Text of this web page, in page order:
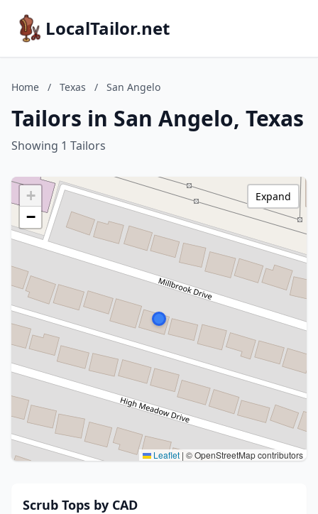
LocalTailor.net
Home / Texas / San Angelo
Tailors in San Angelo, Texas
Showing 1 Tailors
+
−
Leaflet | © OpenStreetMap contributors
Expand
Scrub Tops by CAD